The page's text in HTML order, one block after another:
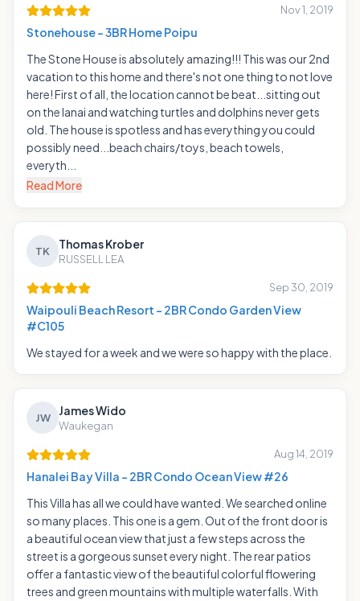
Nov 1, 2019
Stonehouse - 3BR Home Poipu
The Stone House is absolutely amazing!!! This was our 2nd
vacation to this home and there's not one thing to not love
here! First of all, the location cannot be beat...sitting out
on the lanai and watching turtles and dolphins never gets
old. The house is spotless and has everything you could
possibly need...beach chairs/toys, beach towels,
everyth...
Read More
TK Thomas Krober
RUSSELL LEA
Sep 30, 2019
Waipouli Beach Resort - 2BR Condo Garden View
#C105
We stayed for a week and we were so happy with the place.
JW James Wido
Waukegan
Aug 14, 2019
Hanalei Bay Villa - 2BR Condo Ocean View #26
This Villa has all we could have wanted. We searched online
so many places. This one is a gem. Out of the front door is
a beautiful ocean view that just a few steps across the
street is a gorgeous sunset every night. The rear patios
offer a fantastic view of the beautiful colorful flowering
trees and green mountains with multiple waterfalls. With